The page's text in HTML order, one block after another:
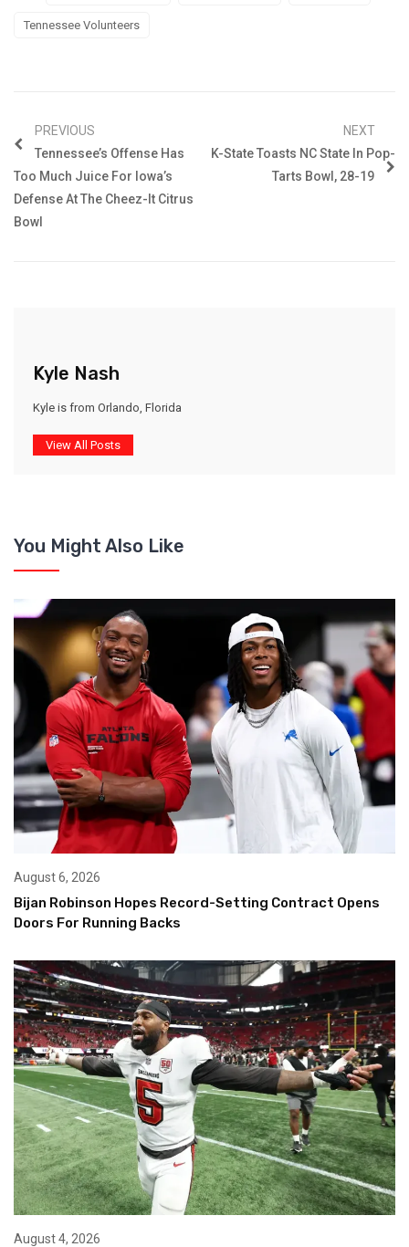
Tennessee Volunteers
PREVIOUS
Tennessee’s Offense Has
Too Much Juice For Iowa’s
Defense At The Cheez-It Citrus
Bowl
NEXT
K-State Toasts NC State In Pop-
Tarts Bowl, 28-19
Kyle Nash
Kyle is from Orlando, Florida
View All Posts
You Might Also Like
August 6, 2026
Bijan Robinson Hopes Record-Setting Contract Opens
Doors For Running Backs
August 4, 2026